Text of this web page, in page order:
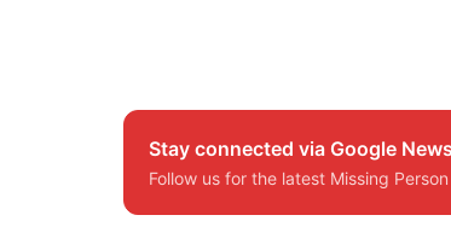
Stay connected via Google News
Follow us for the latest Missing